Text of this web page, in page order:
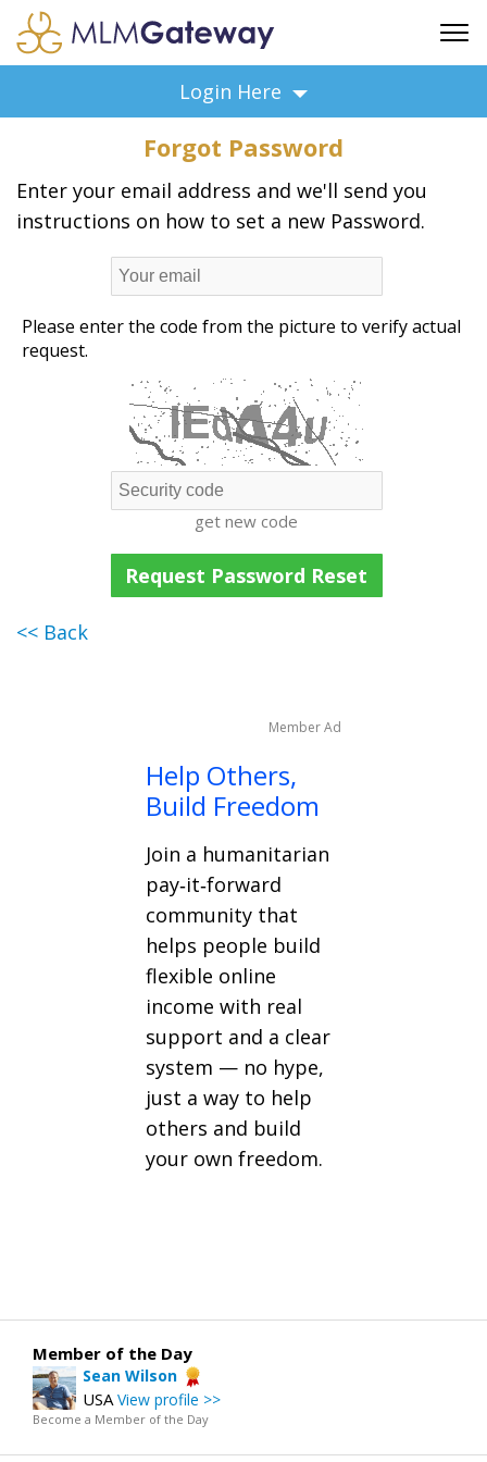
ADVERTISING
SUPPORT
BUSINESS ANNOUNCEMENTS
FEATURED PROFESSIONALS
BUSINESS OPPORTUNITIES
Login Here
Forgot Password
Enter your email address and we'll send you
instructions on how to set a new Password.
Please enter the code from the picture to verify actual
request.
get new code
<< Back
Member Ad
Help Others,
Build Freedom
Join a humanitarian
pay‑it‑forward
community that
helps people build
flexible online
income with real
support and a clear
system — no hype,
just a way to help
others and build
your own freedom.
Member of the Day
Sean Wilson
USAView profile >>
Become a Member of the Day